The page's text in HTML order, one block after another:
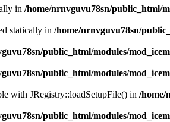
in /home/nrnvguvu78sn/public_html/
statically in /home/nrnvguvu78sn/
public_html/modules/
public_html/modules/
with JRegistry::loadSetupFile() in /home/
public_html/modules/